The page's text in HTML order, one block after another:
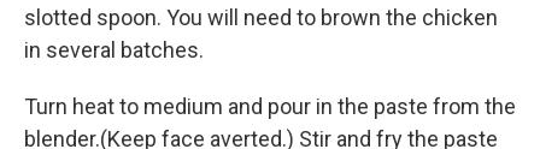
slotted spoon. You will need to brown the chicken
in several batches.
Turn heat to medium and pour in the paste from the
blender.(Keep face averted.) Stir and fry the paste